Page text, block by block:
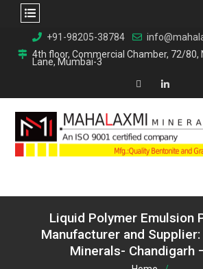
+91-98205-38784
4th floor, Commercial Chamber, 72/80,
Lane, Mumbai-3
Map Linkedin
Liquid Polymer Emulsion
Manufacturer and Supplier:
Minerals- Chandigarh